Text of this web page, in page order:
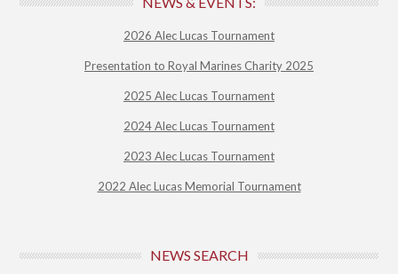
2026 Alec Lucas Tournament
Presentation to Royal Marines Charity 2025
2025 Alec Lucas Tournament
2024 Alec Lucas Tournament
2023 Alec Lucas Tournament
2022 Alec Lucas Memorial Tournament
NEWS SEARCH